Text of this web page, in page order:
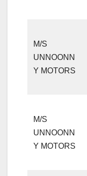
M/S
UNNOONN
Y MOTORS
M/S
UNNOONN
Y MOTORS